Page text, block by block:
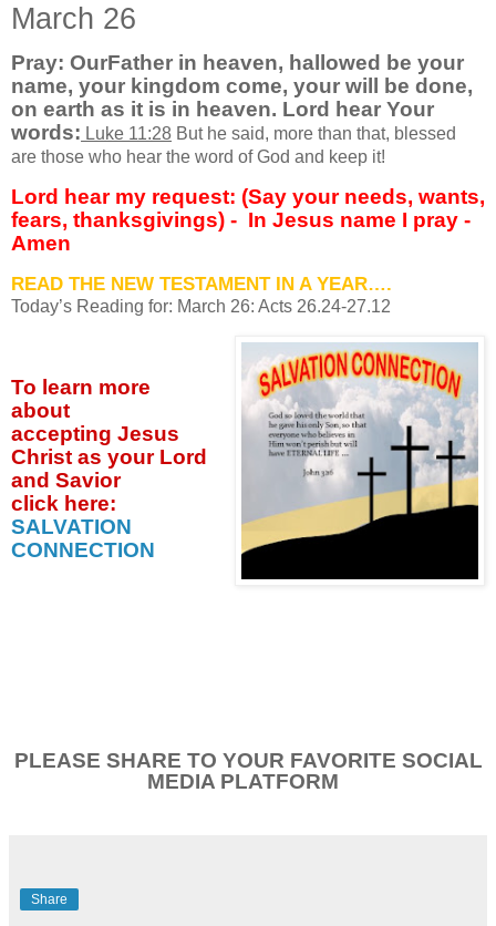
March 26
Pray: OurFather in heaven, hallowed be your
name, your kingdom come, your will be done,
on earth as it is in heaven. Lord hear Your
words: Luke 11:28 But he said, more than that, blessed
are those who hear the word of God and keep it!
Lord hear my request: (Say your needs, wants,
fears, thanksgivings) - In Jesus name I pray -
Amen
READ THE NEW TESTAMENT IN A YEAR….
Today’s Reading for: March 26: Acts 26.24-27.12
To learn more
about
accepting Jesus
Christ as your Lord
and Savior
click here:
SALVATION
CONNECTION
PLEASE SHARE TO YOUR FAVORITE SOCIAL
MEDIA PLATFORM
Share